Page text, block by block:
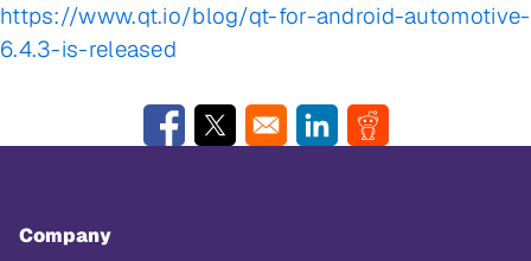
https://www.qt.io/blog/qt-for-android-automotive-
6.4.3-is-released
Opens in a new window
Opens in a new windowOpens in a new window
Opens in a new
Company